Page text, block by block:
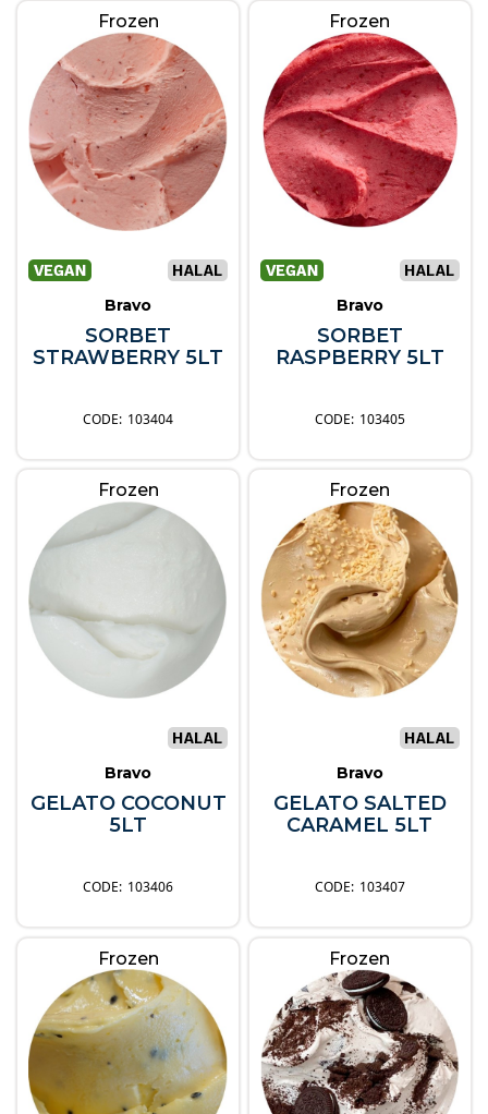
Frozen
Bravo
SORBET
STRAWBERRY 5LT
103404
Frozen
Bravo
SORBET
RASPBERRY 5LT
103405
Frozen
Bravo
GELATO COCONUT
5LT
103406
Frozen
Bravo
GELATO SALTED
CARAMEL 5LT
103407
Frozen Frozen